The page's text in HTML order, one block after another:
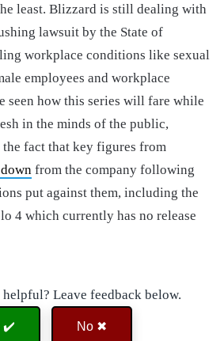
least. Blizzard is still dealing with
lawsuit by the State of
workplace conditions like sexual
employees and workplace
seen how this series will fare while
in the minds of the public,
fact that key figures from
from the company following
put against them, including the
4 which currently has no release
Leave feedback below.
✔️ No ✖